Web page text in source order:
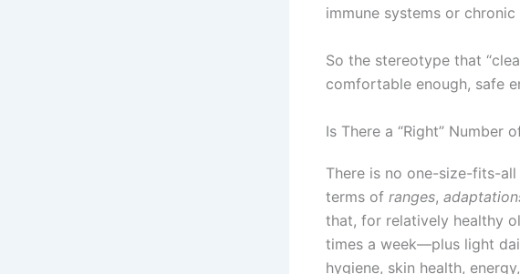
immune systems or
So the stereotype that
comfortable enough, safe
Is There a “Right” Number
There is no one-size-fits-
terms of ranges,
that, for relatively healthy
times a week—plus light
hygiene, skin health,